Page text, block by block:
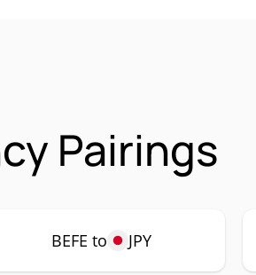
Pairings
BEFE to JPY